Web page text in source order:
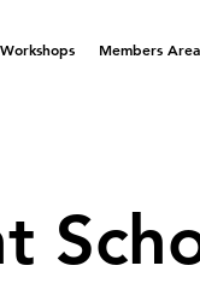
Members